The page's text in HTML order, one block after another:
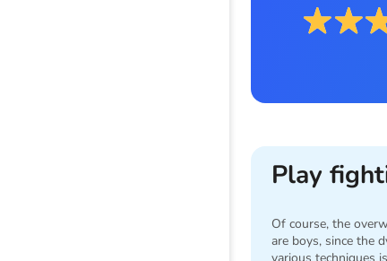
Play
Of course, the
are boys, since the